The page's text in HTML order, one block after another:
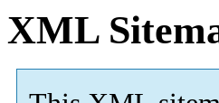
XML